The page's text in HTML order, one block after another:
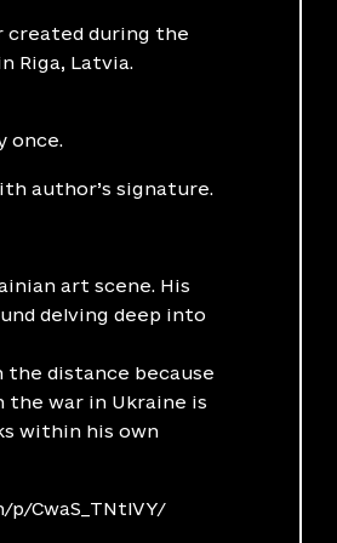
created during the
Riga, Latvia.
once.
author’s signature.
art scene. His
delving deep into
the distance because
the war in Ukraine is
within his own
CwaS_TNtlVY/